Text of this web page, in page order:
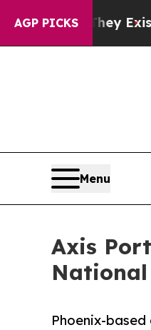
AGP PICKS
They Exist Fox
Menu
Axis
Phoenix-